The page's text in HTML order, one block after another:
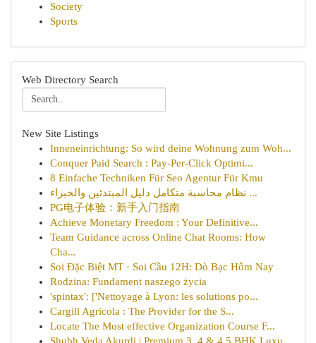
Society
Sports
Web Directory Search
New Site Listings
Inneneinrichtung: So wird deine Wohnung zum Woh...
Conquer Paid Search : Pay-Per-Click Optimi...
8 Einfache Techniken Für Seo Agentur Für Kmu
نظام محاسبة متكامل دليل المبتدئين والخبراء ...
PG电子体验：新手入门指南
Achieve Monetary Freedom : Your Definitive...
Team Guidance across Online Chat Rooms: How
Cha...
Soi Đặc Biệt MT · Soi Cầu 12H: Dò Bạc Hôm Nay
Rodzina: Fundament naszego życia
'spintax': ['Nettoyage à Lyon: les solutions po...
Cargill Agricola : The Provider for the S...
Locate The Most effective Organization Course F...